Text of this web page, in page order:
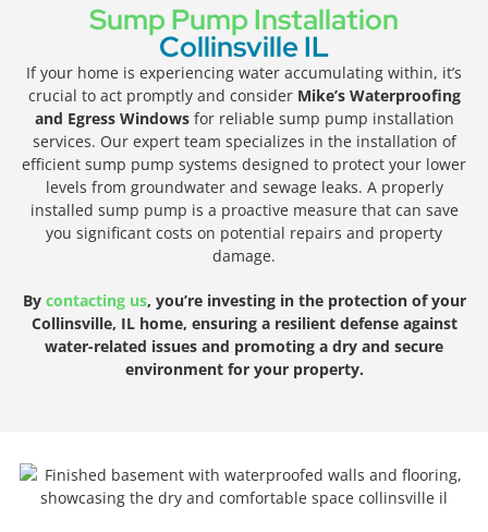
Sump Pump Installation
Collinsville IL
If your home is experiencing water accumulating within, it’s
crucial to act promptly and consider Mike’s Waterproofing
and Egress Windowsfor reliable sump pump installation
services. Our expert team specializes in the installation of
efficient sump pump systems designed to protect your lower
levels from groundwater and sewage leaks. A properly
installed sump pump is a proactive measure that can save
you significant costs on potential repairs and property
damage.
By contacting us, you’re investing in the protection of your
Collinsville, IL home, ensuring a resilient defense against
water-related issues and promoting a dry and secure
environment for your property.